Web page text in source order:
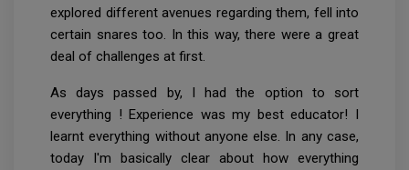
explored different avenues regarding them, fell into
certain snares too. In this way, there were a great
deal of challenges at first.
As days passed by, I had the option to sort
everything ! Experience was my best educator! I
learnt everything without anyone else. In any case,
today I'm basically clear about how everything